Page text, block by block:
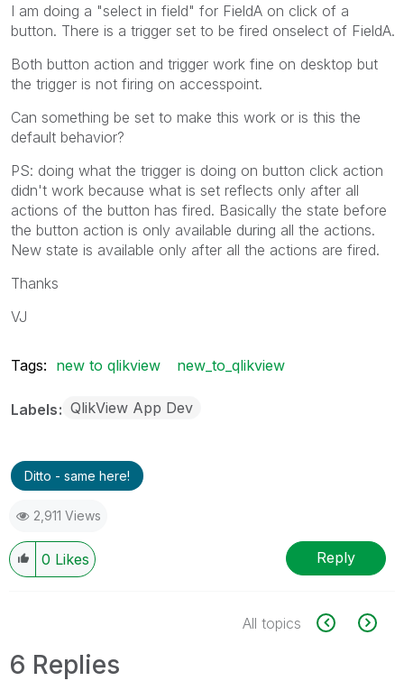
I am doing a "select in field" for FieldA on click of a
button. There is a trigger set to be fired onselect of FieldA.
Both button action and trigger work fine on desktop but
the trigger is not firing on accesspoint.
Can something be set to make this work or is this the
default behavior?
PS: doing what the trigger is doing on button click action
didn't work because what is set reflects only after all
actions of the button has fired. Basically the state before
the button action is only available during all the actions.
New state is available only after all the actions are fired.
Thanks
VJ
Tags: new to qlikview new_to_qlikview
Labels QlikView App Dev
Ditto - same here!
2,911 Views
0 Likes Reply
All topics
6 Replies